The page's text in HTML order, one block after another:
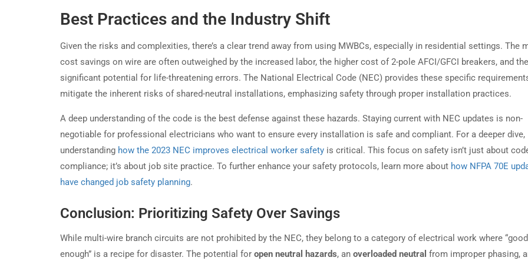
Best Practices and the Industry Shift
Given the risks and complexities, there’s a clear trend away from using MWBCs, especially in residential settings. The
cost savings on wire are often outweighed by the increased labor, the higher cost of 2-pole AFCI/GFCI breakers, and the
significant potential for life-threatening errors. The National Electrical Code (NEC) provides these specific
mitigate the inherent risks of shared-neutral installations, emphasizing safety through proper installation practices.
A deep understanding of the code is the best defense against these hazards. Staying current with NEC updates is non-
negotiable for professional electricians who want to ensure every installation is safe and compliant. For a deeper dive,
understanding how the 2023 NEC improves electrical worker safety is critical. This focus on safety isn’t just about
compliance; it’s about job site practice. To further enhance your safety protocols, learn more about how NFPA 70E
have changed job safety planning.
Conclusion: Prioritizing Safety Over Savings
While multi-wire branch circuits are not prohibited by the NEC, they belong to a category of electrical work where “good
enough” is a recipe for disaster. The potential for open neutral hazards, an overloaded neutral from improper phasing,